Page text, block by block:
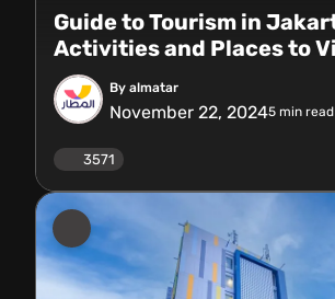
Guide to Tourism in
Activities and Places to
By almatar
November 22, 20245 min read
3571